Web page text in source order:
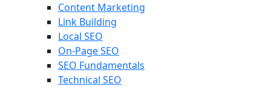
Content Marketing
Link Building
Local SEO
On-Page SEO
SEO Fundamentals
Technical SEO